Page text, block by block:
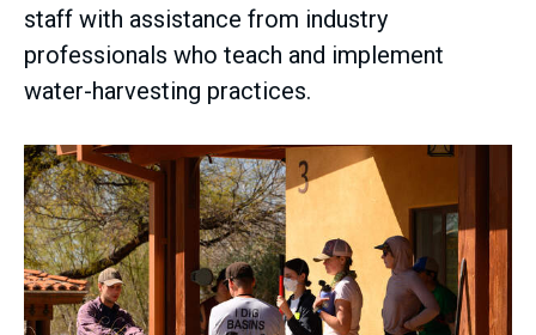
staff with assistance from industry
professionals who teach and implement
water-harvesting practices.